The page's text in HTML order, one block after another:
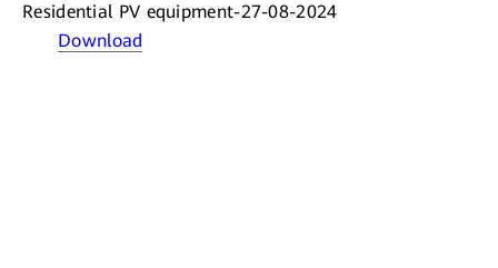
Residential PV equipment-27-08-2024
Download